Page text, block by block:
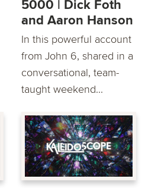
5000 | Dick Foth
and Aaron Hanson
In this powerful account
from John 6, shared in a
conversational, team-
taught weekend...